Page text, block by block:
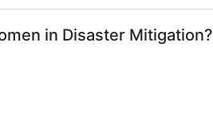
in Disaster Mitigation?